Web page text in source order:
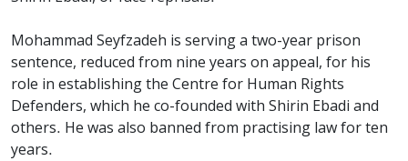
Mohammad Seyfzadeh is serving a two-year prison
sentence, reduced from nine years on appeal, for his
role in establishing the Centre for Human Rights
Defenders, which he co-founded with Shirin Ebadi and
others. He was also banned from practising law for ten
years.